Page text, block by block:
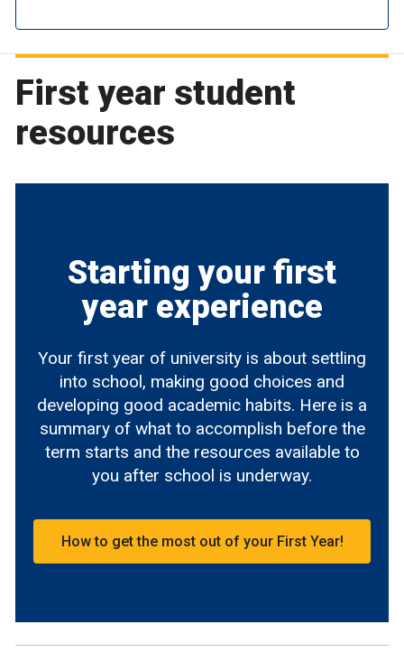
First year student
resources
Starting your first
year experience
Your first year of university is about settling
into school, making good choices and
developing good academic habits. Here is a
summary of what to accomplish before the
term starts and the resources available to
you after school is underway.
How to get the most out of your First Year!